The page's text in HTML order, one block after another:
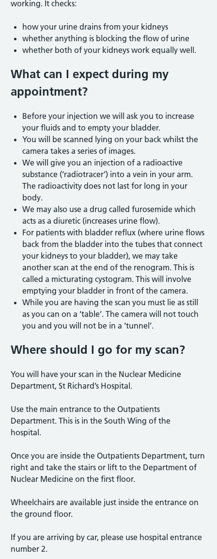
working. It checks:
how your urine drains from your kidneys
whether anything is blocking the flow of urine
whether both of your kidneys work equally well.
What can I expect during my
appointment?
Before your injection we will ask you to increase
your fluids and to empty your bladder.
You will be scanned lying on your back whilst the
camera takes a series of images.
We will give you an injection of a radioactive
substance (‘radiotracer’) into a vein in your arm.
The radioactivity does not last for long in your
body.
We may also use a drug called furosemide which
acts as a diuretic (increases urine flow).
For patients with bladder reflux (where urine flows
back from the bladder into the tubes that connect
your kidneys to your bladder), we may take
another scan at the end of the renogram. This is
called a micturating cystogram. This will involve
emptying your bladder in front of the camera.
While you are having the scan you must lie as still
as you can on a ‘table’. The camera will not touch
you and you will not be in a ‘tunnel’.
Where should I go for my scan?
You will have your scan in the Nuclear Medicine
Department, St Richard’s Hospital.
Use the main entrance to the Outpatients
Department. This is in the South Wing of the
hospital.
Once you are inside the Outpatients Department, turn
right and take the stairs or lift to the Department of
Nuclear Medicine on the first floor.
Wheelchairs are available just inside the entrance on
the ground floor.
If you are arriving by car, please use hospital entrance
number 2.